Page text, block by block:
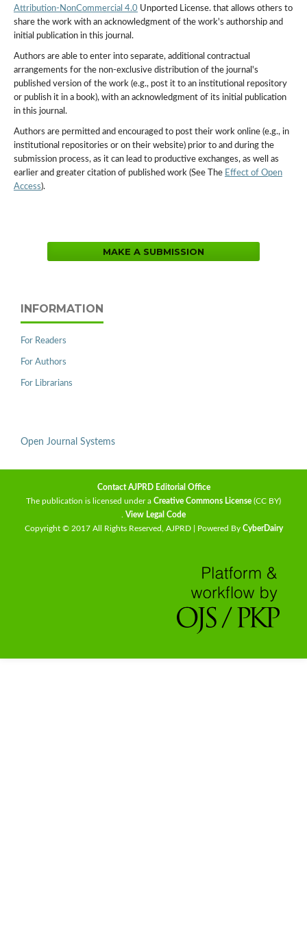
Attribution-NonCommercial 4.0 Unported License. that allows others to
share the work with an acknowledgment of the work's authorship and
initial publication in this journal.
Authors are able to enter into separate, additional contractual
arrangements for the non-exclusive distribution of the journal's
published version of the work (e.g., post it to an institutional repository
or publish it in a book), with an acknowledgment of its initial publication
in this journal.
Authors are permitted and encouraged to post their work online (e.g., in
institutional repositories or on their website) prior to and during the
submission process, as it can lead to productive exchanges, as well as
earlier and greater citation of published work (See The Effect of Open
Access).
MAKE A SUBMISSION
INFORMATION
For Readers
For Authors
For Librarians
Open Journal Systems
Contact AJPRD Editorial Office
The publication is licensed under a Creative Commons License (CC BY)
. View Legal Code
Copyright © 2017 All Rights Reserved, AJPRD | Powered By CyberDairy